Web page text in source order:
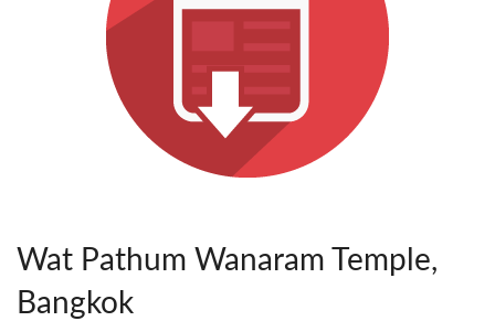
Language/Region
Wat Pathum Wanaram Temple,
Bangkok